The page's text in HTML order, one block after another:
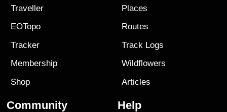
Traveller
EOTopo
Tracker
Membership
Shop
Places
Routes
Track Logs
Wildflowers
Articles
Community Help